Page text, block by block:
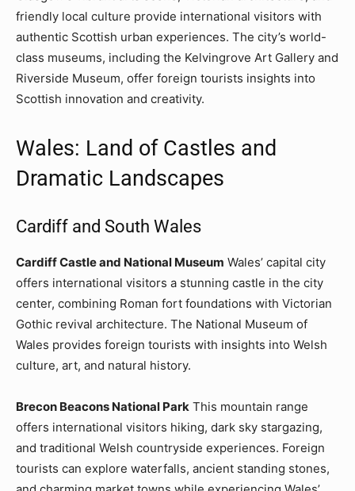
friendly local culture provide international visitors with
authentic Scottish urban experiences. The city’s world-
class museums, including the Kelvingrove Art Gallery and
Riverside Museum, offer foreign tourists insights into
Scottish innovation and creativity.
Wales: Land of Castles and
Dramatic Landscapes
Cardiff and South Wales
Cardiff Castle and National Museum Wales’ capital city
offers international visitors a stunning castle in the city
center, combining Roman fort foundations with Victorian
Gothic revival architecture. The National Museum of
Wales provides foreign tourists with insights into Welsh
culture, art, and natural history.
Brecon Beacons National Park This mountain range
offers international visitors hiking, dark sky stargazing,
and traditional Welsh countryside experiences. Foreign
tourists can explore waterfalls, ancient standing stones,